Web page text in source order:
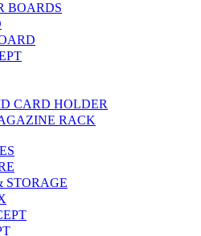
BOARDS
CARD HOLDER
RACK
STORAGE